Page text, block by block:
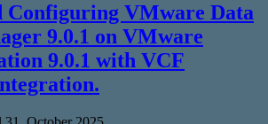
Configuring VMware Data
9.0.1 on VMware
9.0.1 with VCF